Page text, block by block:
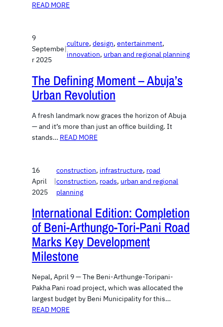
READ MORE
9
Septembe
r 2025
|
culture, design, entertainment
innovation, urban and regional planning
The Defining Moment – Abuja’s
Urban Revolution
A fresh landmark now graces the horizon of Abuja
— and it’s more than just an office building. It
stands… READ MORE
16
April
2025
|
construction, infrastructure, road
construction, roads, urban and regional
planning
International Edition: Completion
of Beni-Arthungo-Tori-Pani Road
Marks Key Development
Milestone
Nepal, April 9 — The Beni-Arthunge-Toripani-
Pakha Pani road project, which was allocated the
largest budget by Beni Municipality for this…
READ MORE